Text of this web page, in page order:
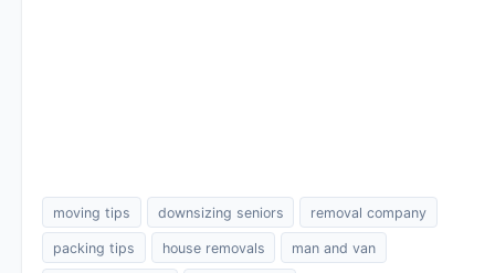
moving tips downsizing seniors removal company
packing tips house removals man and van